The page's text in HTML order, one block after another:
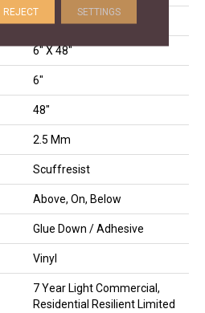
Residential
6" X 48"
6"
48"
2.5 Mm
Scuffresist
Above, On, Below
Glue Down / Adhesive
Vinyl
7 Year Light Commercial,
Residential Resilient Limited
REJECT SETTINGS